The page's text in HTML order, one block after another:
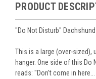
PRODUCT
"Do Not Disturb"
This is a large (over-sized),
hanger. One side of this Do
reads: "Don't come in